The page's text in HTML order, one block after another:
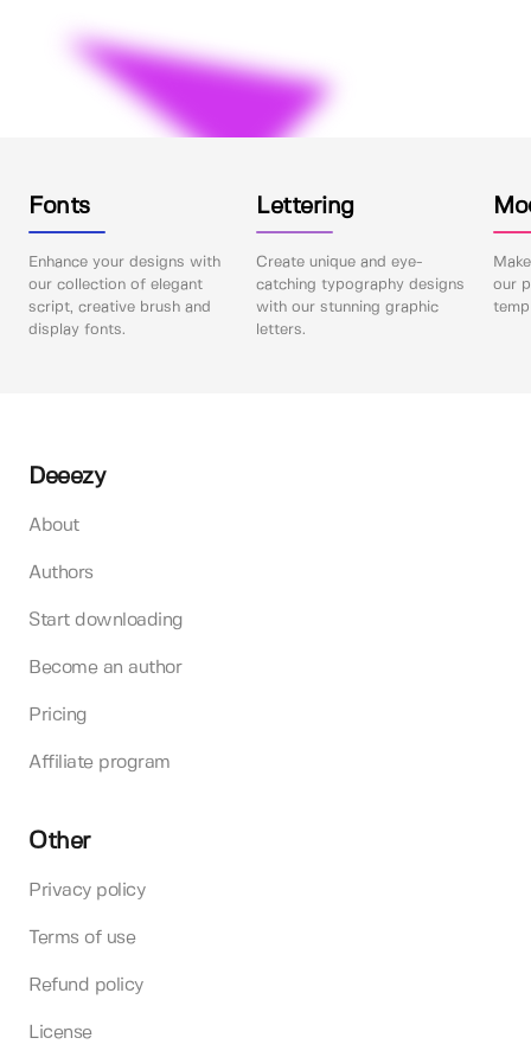
Fonts
Enhance your designs with
our collection of elegant
script, creative brush and
display fonts.
Lettering
Create unique and eye-
catching typography designs
with our stunning graphic
letters.
our
Deeezy
About
Authors
Start downloading
Become an author
Pricing
Affiliate program
Other
Privacy policy
Terms of use
Refund policy
License